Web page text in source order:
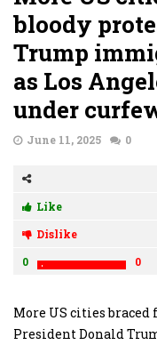
bloody
Trump
as Los
under
June 11, 2025 0
Like
Dislike
0
0
More US cities braced
President Donald